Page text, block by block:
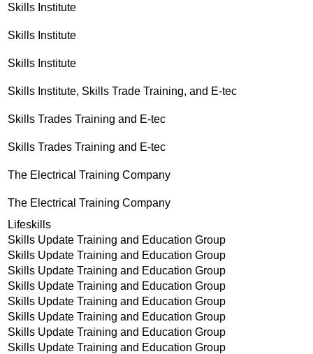
Skills Institute
Skills Institute
Skills Institute
Skills Institute, Skills Trade Training, and E-tec
Skills Trades Training and E-tec
Skills Trades Training and E-tec
The Electrical Training Company
The Electrical Training Company
Lifeskills
Skills Update Training and Education Group
Skills Update Training and Education Group
Skills Update Training and Education Group
Skills Update Training and Education Group
Skills Update Training and Education Group
Skills Update Training and Education Group
Skills Update Training and Education Group
Skills Update Training and Education Group